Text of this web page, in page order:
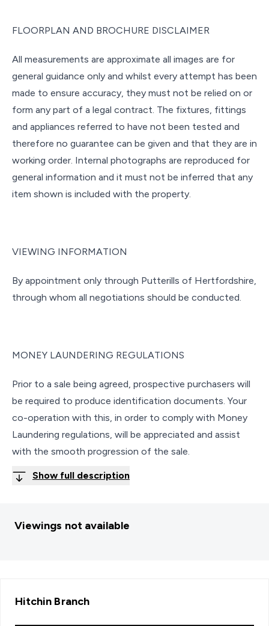
FLOORPLAN AND BROCHURE DISCLAIMER
All measurements are approximate all images are for
general guidance only and whilst every attempt has been
made to ensure accuracy, they must not be relied on or
form any part of a legal contract. The fixtures, fittings
and appliances referred to have not been tested and
therefore no guarantee can be given and that they are in
working order. Internal photographs are reproduced for
general information and it must not be inferred that any
item shown is included with the property.
VIEWING INFORMATION
By appointment only through Putterills of Hertfordshire,
through whom all negotiations should be conducted.
MONEY LAUNDERING REGULATIONS
Prior to a sale being agreed, prospective purchasers will
be required to produce identification documents. Your
co-operation with this, in order to comply with Money
Laundering regulations, will be appreciated and assist
with the smooth progression of the sale.
Show full description
Viewings not available
Hitchin Branch